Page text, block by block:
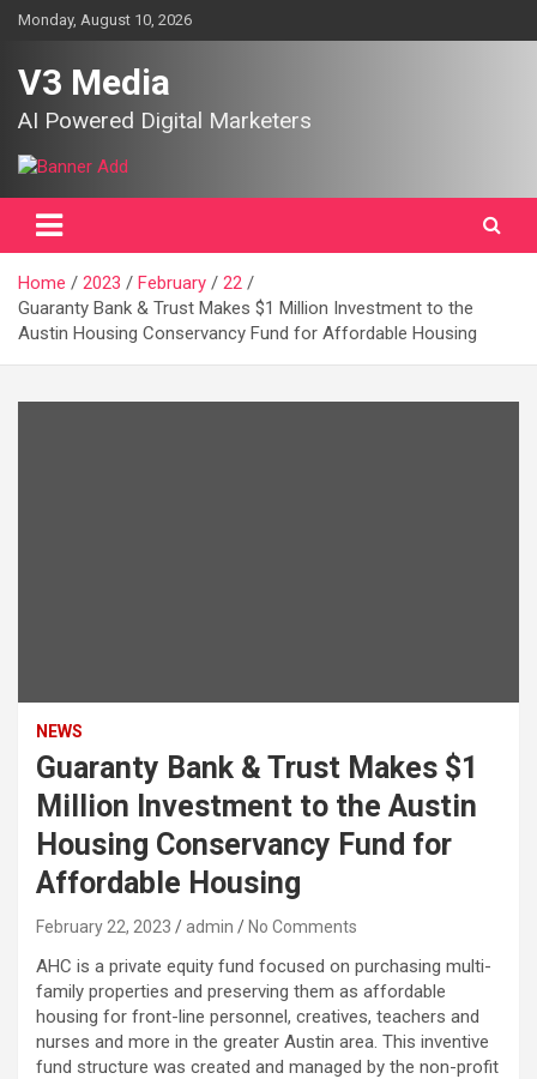
SkipMonday, August 10, 2026
V3 Media
AI Powered Digital Marketers
Home 2023 February
22
Guaranty Bank & Trust Makes $1 Million Investment to the
Austin Housing Conservancy Fund for Affordable Housing
NEWS
Guaranty Bank & Trust Makes $1
Million Investment to the Austin
Housing Conservancy Fund for
Affordable Housing
February 22, 2023 admin No Comments
AHC is a private equity fund focused on purchasing multi-
family properties and preserving them as affordable
housing for front-line personnel, creatives, teachers and
nurses and more in the greater Austin area. This inventive
fund structure was created and managed by the non-profit